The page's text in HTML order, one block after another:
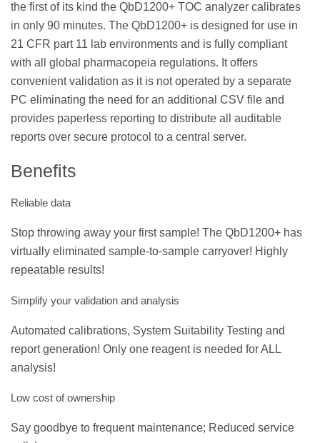
the first of its kind the QbD1200+ TOC analyzer calibrates
in only 90 minutes. The QbD1200+ is designed for use in
21 CFR part 11 lab environments and is fully compliant
with all global pharmacopeia regulations. It offers
convenient validation as it is not operated by a separate
PC eliminating the need for an additional CSV file and
provides paperless reporting to distribute all auditable
reports over secure protocol to a central server.
Benefits
Reliable data
Stop throwing away your first sample! The QbD1200+ has
virtually eliminated sample-to-sample carryover! Highly
repeatable results!
Simplify your validation and analysis
Automated calibrations, System Suitability Testing and
report generation! Only one reagent is needed for ALL
analysis!
Low cost of ownership
Say goodbye to frequent maintenance; Reduced service